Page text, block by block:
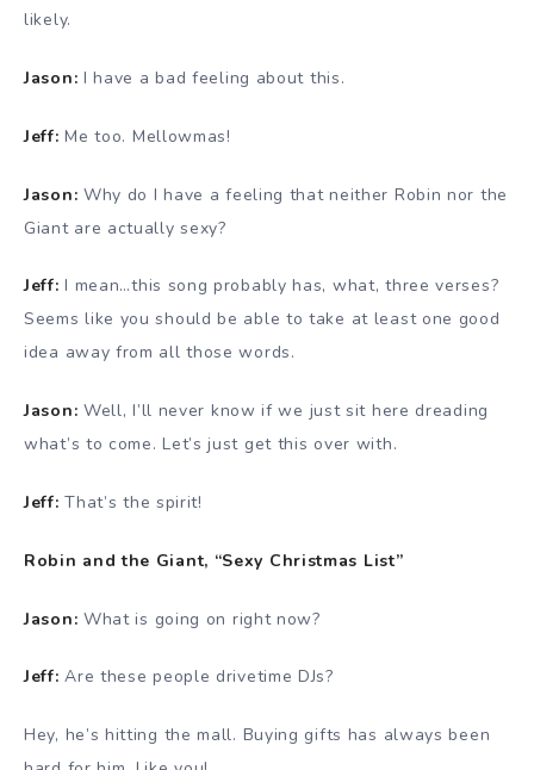
likely.
Jason: I have a bad feeling about this.
Jeff: Me too. Mellowmas!
Jason: Why do I have a feeling that neither Robin nor the
Giant are actually sexy?
Jeff: I mean…this song probably has, what, three verses?
Seems like you should be able to take at least one good
idea away from all those words.
Jason: Well, I’ll never know if we just sit here dreading
what’s to come. Let’s just get this over with.
Jeff: That’s the spirit!
Robin and the Giant, “Sexy Christmas List”
Jason: What is going on right now?
Jeff: Are these people drivetime DJs?
Hey, he’s hitting the mall. Buying gifts has always been